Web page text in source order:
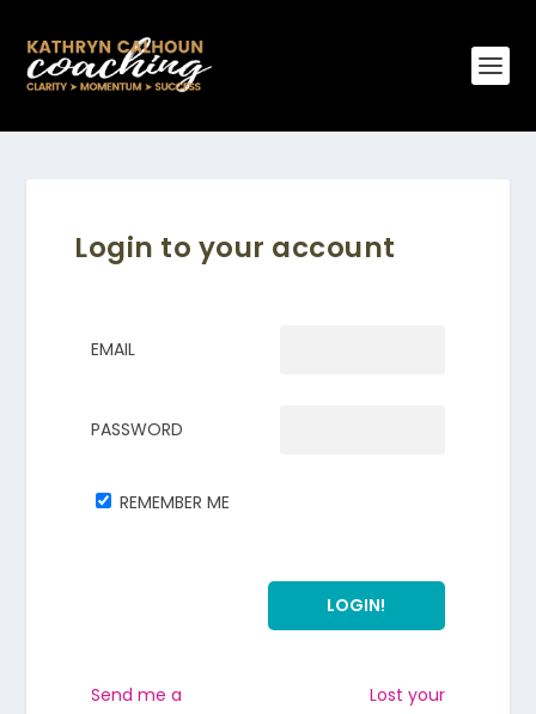
Login to your account
EMAIL
PASSWORD
REMEMBER ME
Send me a
Lost your